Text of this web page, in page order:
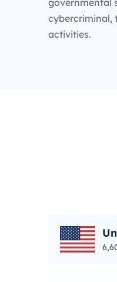
governmental
cybercriminal,
activities.